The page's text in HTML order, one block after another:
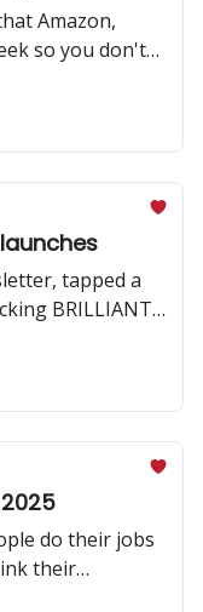
Amazon,
so you don't
tapped a
BRILLIANT”
do their jobs
their
channel will